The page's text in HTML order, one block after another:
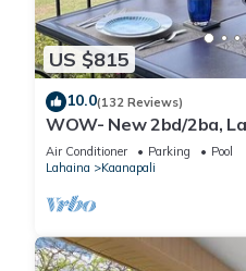
US $815
10.0(132 Reviews)
WOW- New 2bd/2ba,
Golf Course Views,
Air Conditioner Parking
Pool
Lahaina
Kaanapali